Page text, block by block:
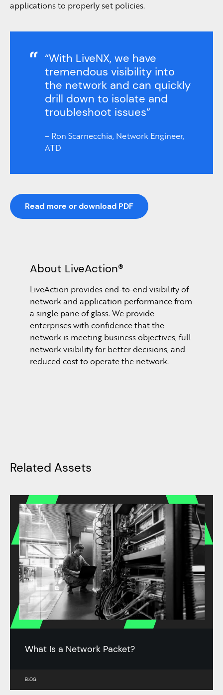
applications to properly set policies.
“With LiveNX, we have
tremendous visibility into
the network and can quickly
drill down to isolate and
troubleshoot issues”
– Ron Scarnecchia, Network Engineer,
ATD
Read more or download PDF
About LiveAction®
LiveAction provides end-to-end visibility of
network and application performance from
a single pane of glass. We provide
enterprises with confidence that the
network is meeting business objectives, full
network visibility for better decisions, and
reduced cost to operate the network.
Related Assets
What Is a Network Packet?
BLOG